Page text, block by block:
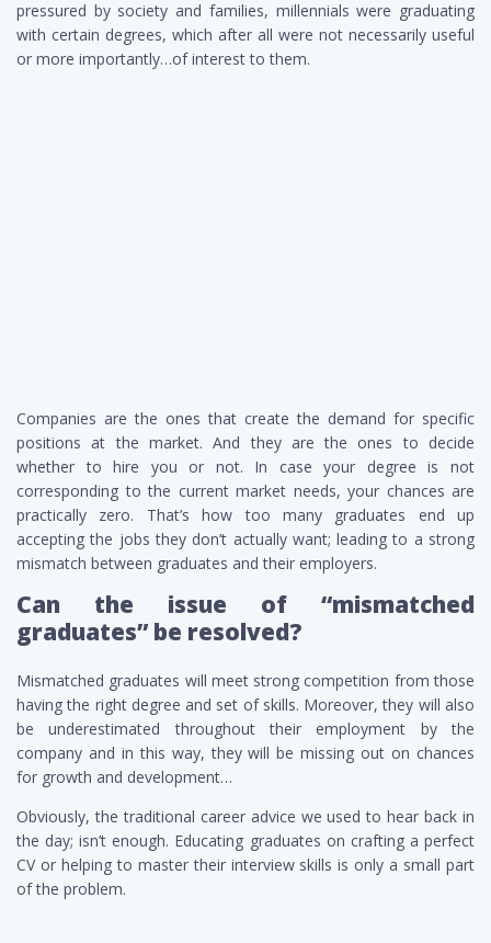
pressured by society and families, millennials were graduating
with certain degrees, which after all were not necessarily useful
or more importantly…of interest to them.
Companies are the ones that create the demand for specific
positions at the market. And they are the ones to decide
whether to hire you or not. In case your degree is not
corresponding to the current market needs, your chances are
practically zero. That’s how too many graduates end up
accepting the jobs they don’t actually want; leading to a strong
mismatch between graduates and their employers.
Can the issue of “mismatched
graduates” be resolved?
Mismatched graduates will meet strong competition from those
having the right degree and set of skills. Moreover, they will also
be underestimated throughout their employment by the
company and in this way, they will be missing out on chances
for growth and development…
Obviously, the traditional career advice we used to hear back in
the day; isn’t enough. Educating graduates on crafting a perfect
CV or helping to master their interview skills is only a small part
of the problem.